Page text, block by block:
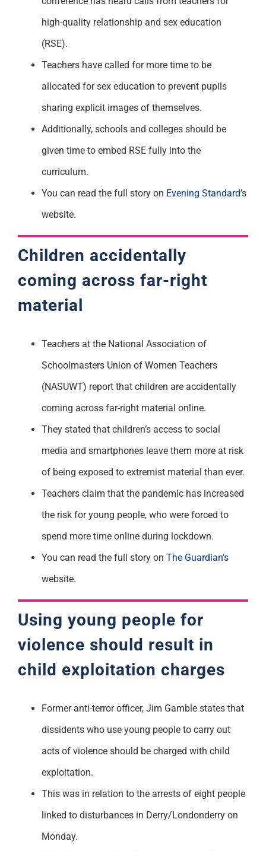
high-quality relationship and sex education
(RSE).
Teachers have called for more time to be
allocated for sex education to prevent pupils
sharing explicit images of themselves.
Additionally, schools and colleges should be
given time to embed RSE fully into the
curriculum.
You can read the full story on Evening Standard’s
website.
Children accidentally
coming across far-right
material
Teachers at the National Association of
Schoolmasters Union of Women Teachers
(NASUWT) report that children are accidentally
coming across far-right material online.
They stated that children’s access to social
media and smartphones leave them more at risk
of being exposed to extremist material than ever.
Teachers claim that the pandemic has increased
the risk for young people, who were forced to
spend more time online during lockdown.
You can read the full story on The Guardian’s
website.
Using young people for
violence should result in
child exploitation charges
Former anti-terror officer, Jim Gamble states that
dissidents who use young people to carry out
acts of violence should be charged with child
exploitation.
This was in relation to the arrests of eight people
linked to disturbances in Derry/Londonderry on
Monday.